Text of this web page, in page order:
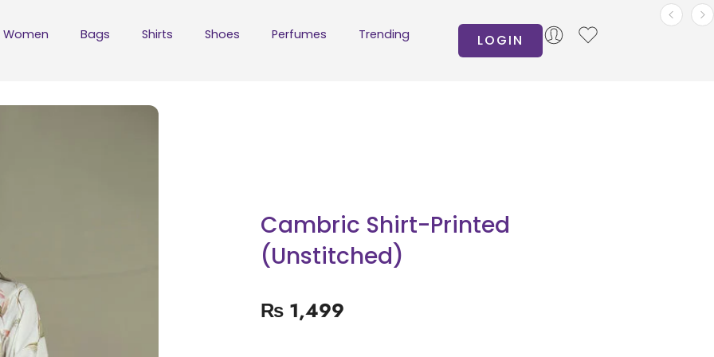
Women Bags Shirts Shoes Perfumes Trending LOGIN
Cambric Shirt-Printed
(Unstitched)
₨1,499